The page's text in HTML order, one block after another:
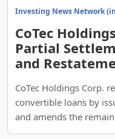
Investing News Network
CoTec
Partial
and
CoTec Holdings Corp.
convertible loans by
and amends the
Chapel and Epic Capital.